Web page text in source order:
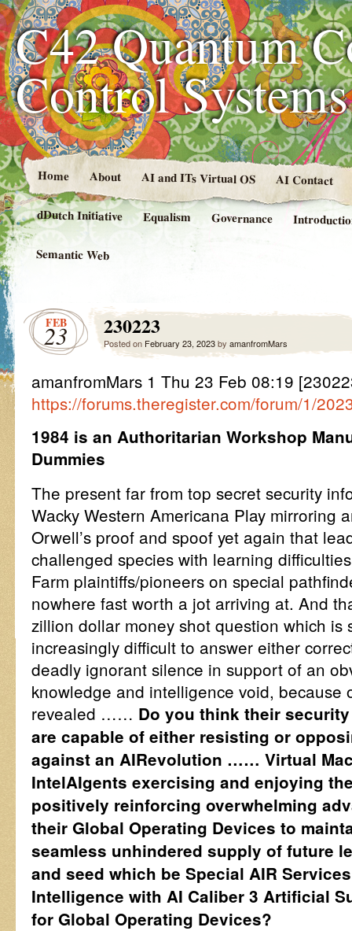
C42 Quantum
Control
Home About AI and ITs Virtual OS AI Contact
dDutch Initiative Equalism Governance
Semantic Web
FEB
23 230223
Posted on February 23, 2023by amanfromMars
amanfromMars 1 Thu 23 Feb 08:19
https://forums.theregister.com/forum/1/
1984 is an Authoritarian Workshop
Dummies
The present far from top secret security
Wacky Western Americana Play mirroring
Orwell’s proof and spoof yet again that
challenged species with learning
Farm plaintiffs/pioneers on special
nowhere fast worth a jot arriving at. And
zillion dollar money shot question which is
increasingly difficult to answer either
deadly ignorant silence in support of an
knowledge and intelligence void, because
revealed …… Do you think their
are capable of either resisting or
against an AIRevolution …… Virtual
IntelAIgents exercising and enjoying
positively reinforcing overwhelming
their Global Operating Devices to
seamless unhindered supply of future
and seed which be Special AIR
Intelligence with AI Caliber 3 Artificial
for Global Operating Devices?